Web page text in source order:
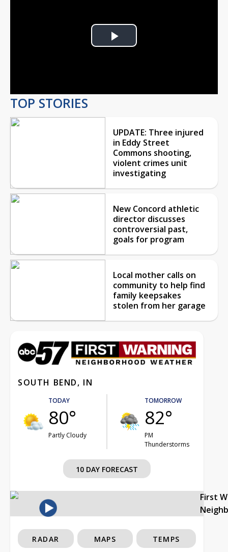
Play
TOP STORIES
UPDATE: Three injured
in Eddy Street
Commons shooting,
violent crimes unit
investigating
New Concord athletic
director discusses
controversial past,
goals for program
Local mother calls on
community to help find
family keepsakes
stolen from her garage
SOUTH BEND, IN
TODAY
80°
Partly Cloudy
TOMORROW
82°
PM
Thunderstorms
10 DAY FORECAST
First
RADAR MAPS TEMPS